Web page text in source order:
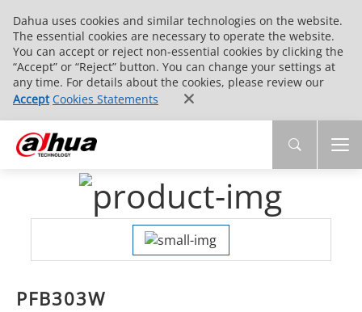
Dahua uses cookies and similar technologies on the website.
The essential cookies are necessary to operate the website.
You can accept or reject non-essential cookies by clicking the
“Accept” or “Reject” button. You can change your settings at
any time. For details about the cookies, please review our
Accept Cookies Statements
PFB303W